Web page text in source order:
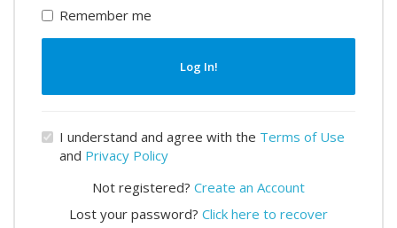
Remember me
Log In!
I understand and agree with the Terms of Use
and Privacy Policy
Not registered? Create an Account
Lost your password? Click here to recover